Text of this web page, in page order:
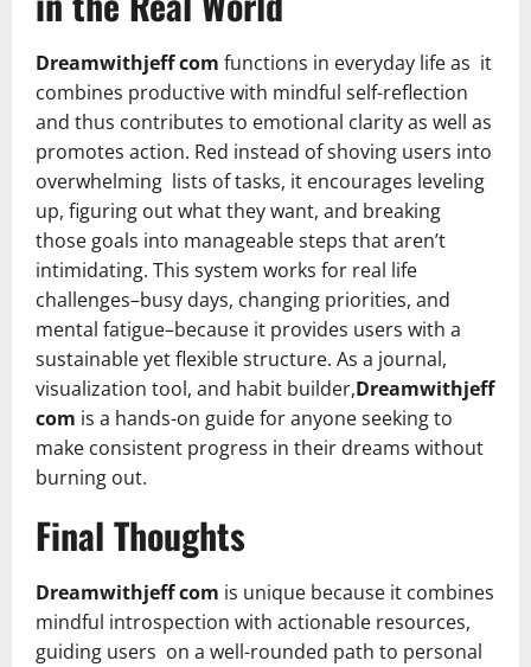
Dreamwithjeff com functions in everyday life as it
combines productive with mindful self-reflection
and thus contributes to emotional clarity as well as
promotes action. Red instead of shoving users into
overwhelming lists of tasks, it encourages leveling
up, figuring out what they want, and breaking
those goals into manageable steps that aren’t
intimidating. This system works for real life
challenges–busy days, changing priorities, and
mental fatigue–because it provides users with a
sustainable yet flexible structure. As a journal,
visualization tool, and habit builder,Dreamwithjeff
com is a hands-on guide for anyone seeking to
make consistent progress in their dreams without
burning out.
Final Thoughts
Dreamwithjeff com is unique because it combines
mindful introspection with actionable resources,
guiding users on a well-rounded path to personal